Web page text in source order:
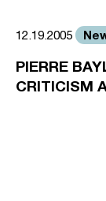
12.19.2005
PIERRE
CRITICISM